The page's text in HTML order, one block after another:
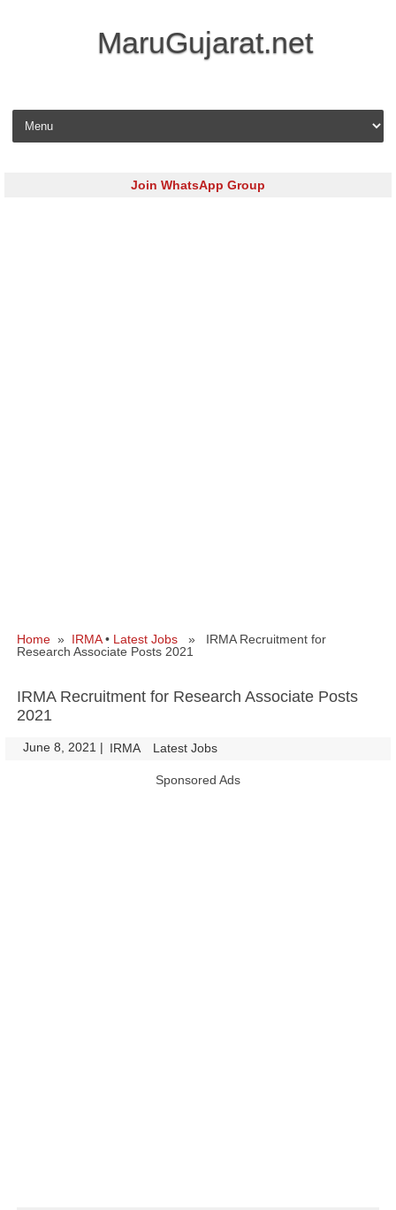
MaruGujarat.net
Skip to content
Join WhatsApp Group
Home » IRMA• Latest Jobs » IRMA Recruitment for
Research Associate Posts 2021
IRMA Recruitment for Research Associate Posts
2021
June 8, 2021 | IRMA Latest Jobs
Sponsored Ads